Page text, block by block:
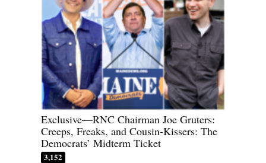
Exclusive—RNC Chairman Joe Gruters:
Creeps, Freaks, and Cousin-Kissers: The
Democrats’ Midterm Ticket
3,152